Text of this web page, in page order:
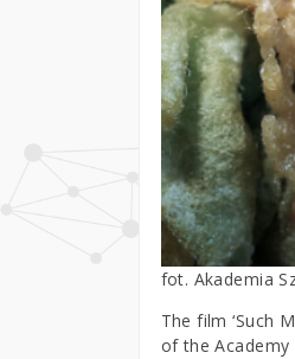
fot. Akademia
The film ‘Such
of the